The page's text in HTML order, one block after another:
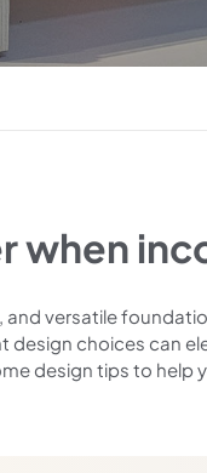
when
versatile
design choices can
design tips to